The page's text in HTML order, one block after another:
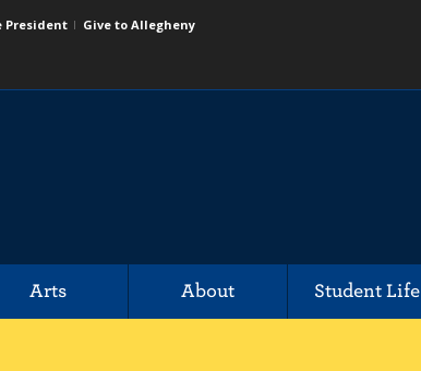
President
Give to Allegheny
Arts About Student Life